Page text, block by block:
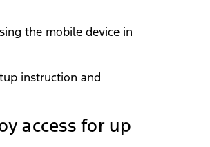
the mobile device in
instruction and
access for up